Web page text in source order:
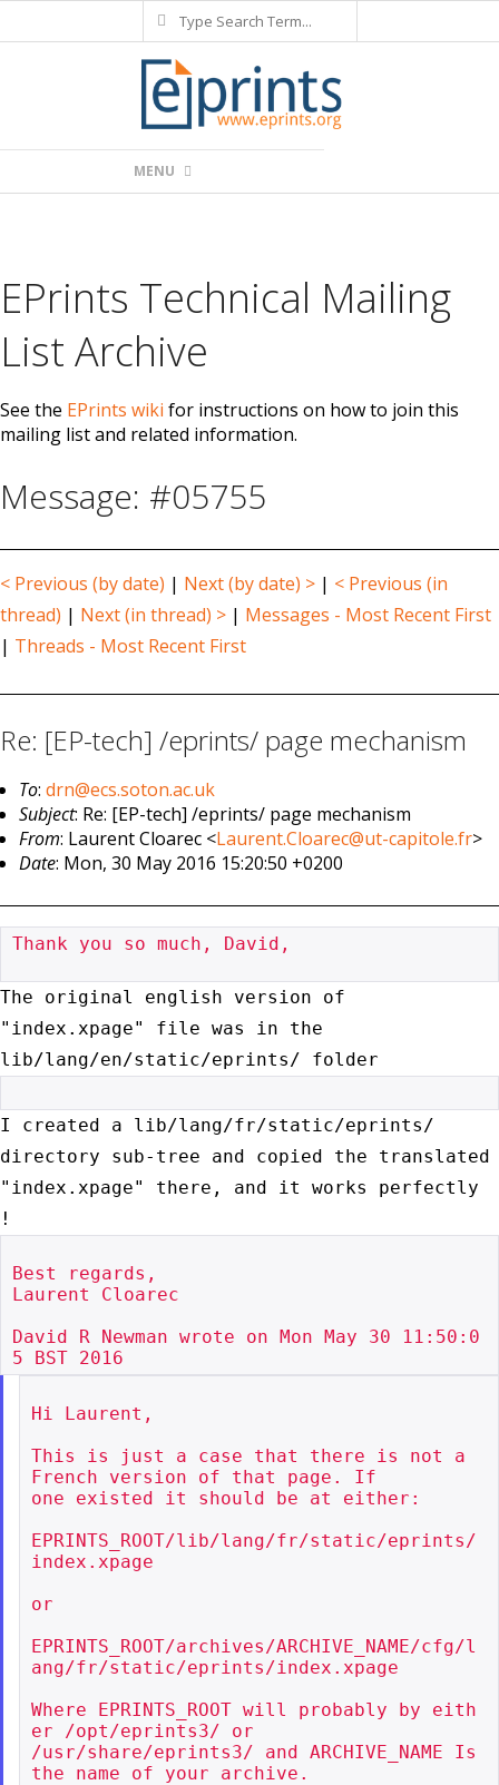
to
Search
Navigation
MENU
EPrints Technical Mailing
List Archive
See the EPrints wiki for instructions on how to join this
mailing list and related information.
Message: #05755
< Previous (by date) | Next (by date) > | < Previous (in
thread) | Next (in thread) > | Messages - Most Recent First
| Threads - Most Recent First
Re: [EP-tech] /eprints/ page mechanism
To:drn@ecs.soton.ac.uk
Subject: Re: [EP-tech] /eprints/ page mechanism
From: Laurent Cloarec <Laurent.Cloarec@ut-capitole.fr>
Date: Mon, 30 May 2016 15:20:50 +0200
Thank you so much, David,
The original english version of
"index.xpage" file was in the
lib/lang/en/static/eprints/ folder
I created a lib/lang/fr/static/eprints/
directory sub-tree and copied the translated
"index.xpage" there, and it works perfectly
!
Best regards,
Laurent Cloarec
David R Newman wrote on Mon May 30 11:50:0
Hi Laurent,
This is just a case that there is not a
French version of that page. If
one existed it should be at either:
EPRINTS_ROOT/lib/lang/fr/static/eprints/
index.xpage
or
EPRINTS_ROOT/archives/ARCHIVE_NAME/cfg/l
ang/fr/static/eprints/index.xpage
Where EPRINTS_ROOT will probably by eith
er /opt/eprints3/ or
/usr/share/eprints3/ and ARCHIVE_NAME Is
the name of your archive.